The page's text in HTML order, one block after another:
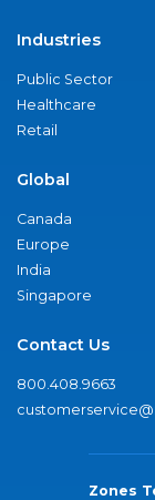
Industries
Public Sector
Healthcare
Retail
Global
Canada
Europe
India
Singapore
Contact Us
800.408.9663
Zones